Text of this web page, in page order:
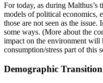
For today, as during
models of political economics,
those are not seen as the issue.
some ways. (More about the
impact on the environment will
consumption/stress part of this
Demographic Transition